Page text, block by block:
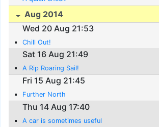
Aug 2014
Wed 20 Aug 21:53
Chill Out!
Sat 16 Aug 21:49
A Rip Roaring Sail!
Fri 15 Aug 21:45
Further North
Thu 14 Aug 17:40
A car is sometimes useful